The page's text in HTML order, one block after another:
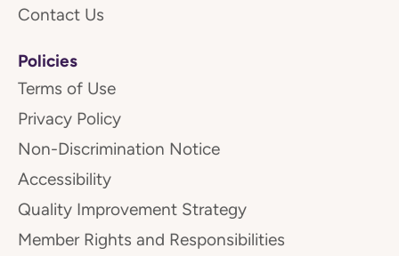
Contact Us
Policies
Terms of Use
Privacy Policy
Non-Discrimination Notice
Accessibility
Quality Improvement Strategy
Member Rights and Responsibilities